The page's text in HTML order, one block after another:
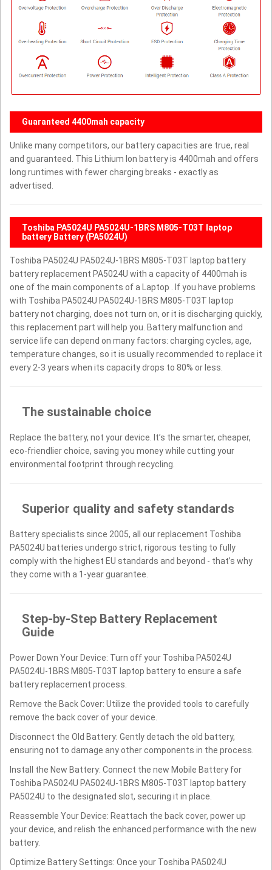
Guaranteed 4400mah capacity
Unlike many competitors, our battery capacities are true, real
and guaranteed. This Lithium Ion battery is 4400mah and offers
long runtimes with fewer charging breaks - exactly as
advertised.
Toshiba PA5024U PA5024U-1BRS M805-T03T laptop
battery Battery (PA5024U)
Toshiba PA5024U PA5024U-1BRS M805-T03T laptop battery
battery replacement PA5024U with a capacity of 4400mah is
one of the main components of a Laptop . If you have problems
with Toshiba PA5024U PA5024U-1BRS M805-T03T laptop
battery not charging, does not turn on, or it is discharging quickly,
this replacement part will help you. Battery malfunction and
service life can depend on many factors: charging cycles, age,
temperature changes, so it is usually recommended to replace it
every 2-3 years when its capacity drops to 80% or less.
The sustainable choice
Replace the battery, not your device. It’s the smarter, cheaper,
eco-friendlier choice, saving you money while cutting your
environmental footprint through recycling.
Superior quality and safety standards
Battery specialists since 2005, all our replacement Toshiba
PA5024U batteries undergo strict, rigorous testing to fully
comply with the highest EU standards and beyond - that’s why
they come with a 1-year guarantee.
Step-by-Step Battery Replacement
Guide
Power Down Your Device: Turn off your Toshiba PA5024U
PA5024U-1BRS M805-T03T laptop battery to ensure a safe
battery replacement process.
Remove the Back Cover: Utilize the provided tools to carefully
remove the back cover of your device.
Disconnect the Old Battery: Gently detach the old battery,
ensuring not to damage any other components in the process.
Install the New Battery: Connect the new Mobile Battery for
Toshiba PA5024U PA5024U-1BRS M805-T03T laptop battery
PA5024U to the designated slot, securing it in place.
Reassemble Your Device: Reattach the back cover, power up
your device, and relish the enhanced performance with the new
battery.
Optimize Battery Settings: Once your Toshiba PA5024U